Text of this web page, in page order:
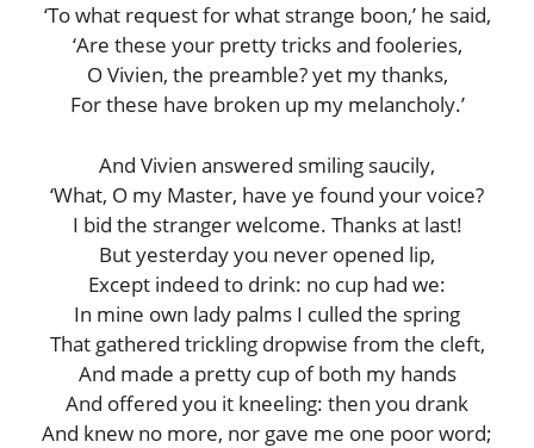
‘To what request for what strange boon,’ he said,
‘Are these your pretty tricks and fooleries,
O Vivien, the preamble? yet my thanks,
For these have broken up my melancholy.’
And Vivien answered smiling saucily,
‘What, O my Master, have ye found your voice?
I bid the stranger welcome. Thanks at last!
But yesterday you never opened lip,
Except indeed to drink: no cup had we:
In mine own lady palms I culled the spring
That gathered trickling dropwise from the cleft,
And made a pretty cup of both my hands
And offered you it kneeling: then you drank
And knew no more, nor gave me one poor word;